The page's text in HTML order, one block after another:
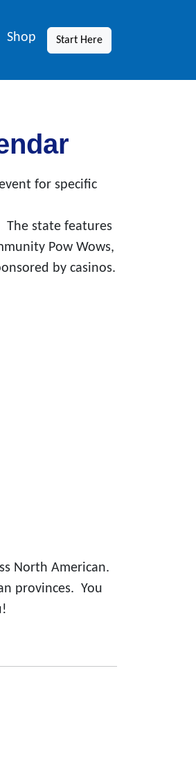
Shop Start Here
for specific
The state features
Pow Wows,
by casinos.
North American.
provinces. You